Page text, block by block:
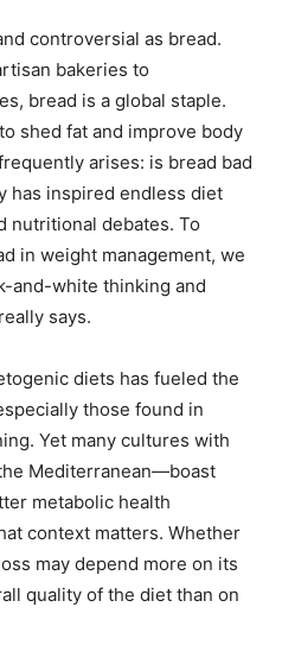
controversial as bread.
bakeries to
bread is a global staple.
shed fat and improve body
arises: is bread bad
has inspired endless diet
nutritional debates. To
in weight management, we
and-white thinking and
says.
diets has fueled the
those found in
Yet many cultures with
Mediterranean—boast
metabolic health
context matters. Whether
may depend more on its
quality of the diet than on